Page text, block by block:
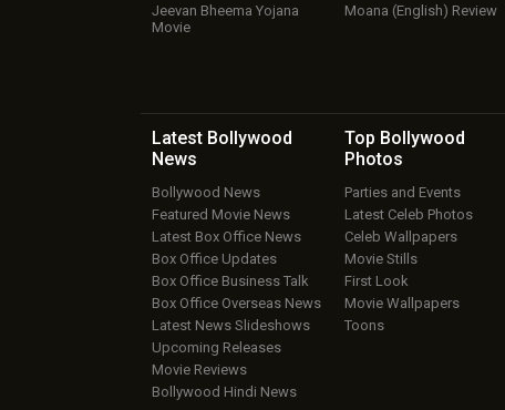
Jeevan Bheema Yojana
Movie
Moana (English) Review
Latest Bollywood
News
Bollywood News
Featured Movie News
Latest Box Office News
Box Office Updates
Box Office Business Talk
Box Office Overseas News
Latest News Slideshows
Upcoming Releases
Movie Reviews
Bollywood Hindi News
Top Bollywood
Photos
Parties and Events
Latest Celeb Photos
Celeb Wallpapers
Movie Stills
First Look
Movie Wallpapers
Toons